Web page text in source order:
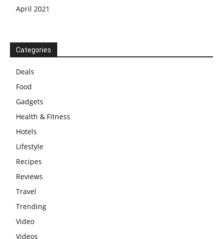
April 2021
Categories
Deals
Food
Gadgets
Health & Fitness
Hotels
Lifestyle
Recipes
Reviews
Travel
Trending
Video
Videos